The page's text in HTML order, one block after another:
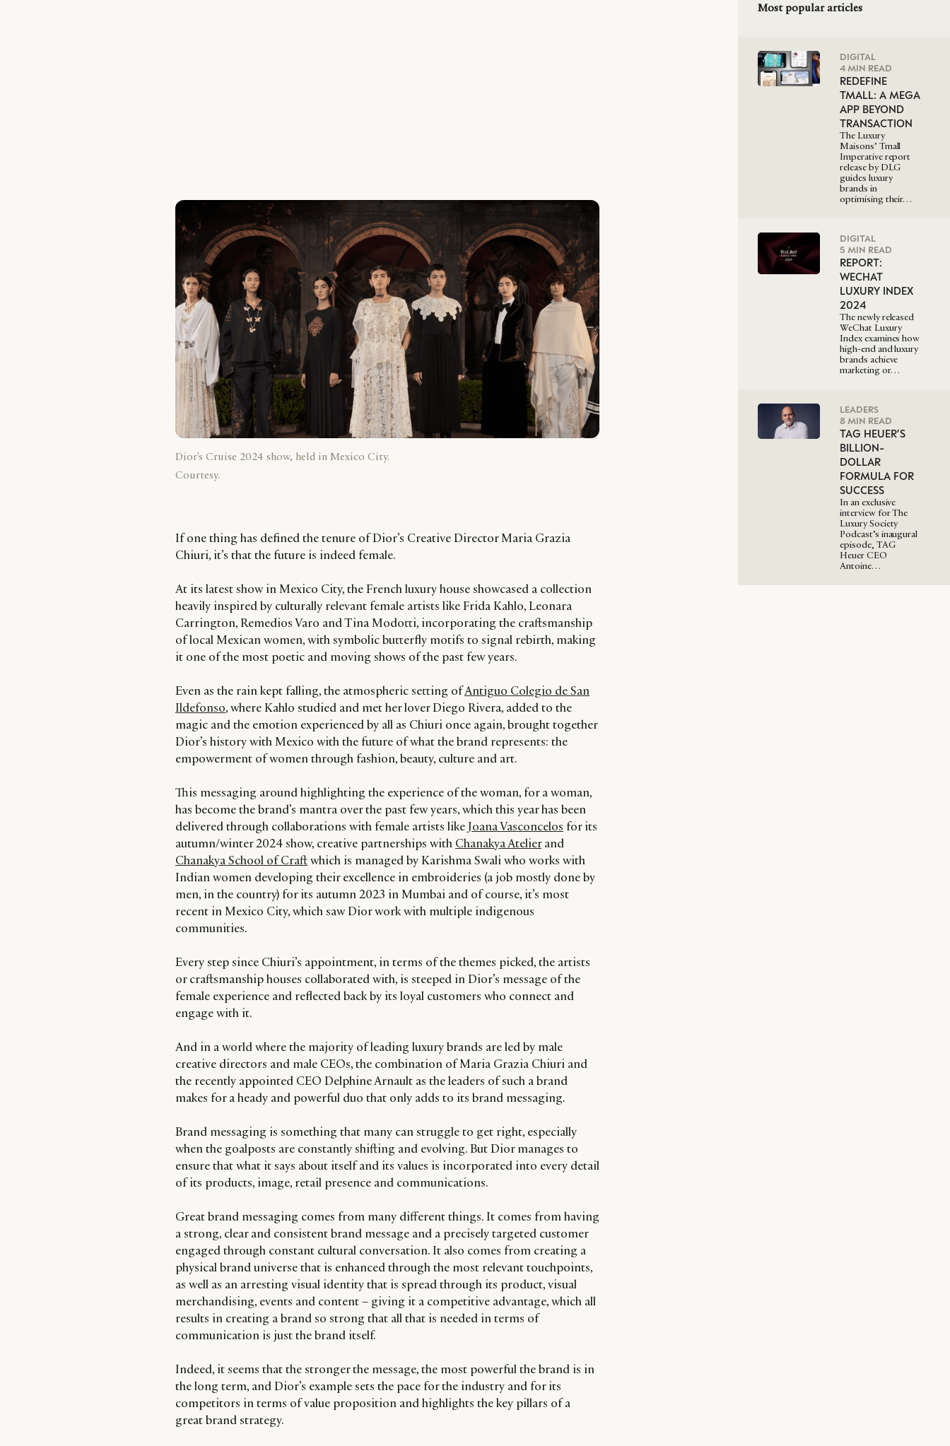
Dior's Cruise 2024 show, held in Mexico City.
Courtesy.
If one thing has defined the tenure of Dior’s Creative Director Maria Grazia
Chiuri, it’s that the future is indeed female.
At its latest show in Mexico City, the French luxury house showcased a collection
heavily inspired by culturally relevant female artists like Frida Kahlo, Leonara
Carrington, Remedios Varo and Tina Modotti, incorporating the craftsmanship
of local Mexican women, with symbolic butterfly motifs to signal rebirth, making
it one of the most poetic and moving shows of the past few years.
Even as the rain kept falling, the atmospheric setting ofAntiguo Colegio de San
Ildefonso, where Kahlo studied and met her lover Diego Rivera, added to the
magic and the emotion experienced by all as Chiuri once again, brought together
Dior’s history with Mexico with the future of what the brand represents: the
empowerment of women through fashion, beauty, culture and art.
This messaging around highlighting the experience of the woman, for a woman,
has become the brand’s mantra over the past few years, which this year has been
delivered through collaborations with female artists like Joana Vasconcelos for its
autumn/winter 2024 show, creative partnerships with Chanakya Atelierand
Chanakya School of Craftwhich is managed by Karishma Swali who works with
Indian women developing their excellence in embroideries (a job mostly done by
men, in the country) for its autumn 2023 in Mumbai and of course, it’s most
recent in Mexico City, which saw Dior work with multiple indigenous
communities.
Every step since Chiuri’s appointment, in terms of the themes picked, the artists
or craftsmanship houses collaborated with, is steeped in Dior’s message of the
female experience and reflected back by its loyal customers who connect and
engage with it.
And in a world where the majority of leading luxury brands are led by male
creative directors and male CEOs, the combination of Maria Grazia Chiuri and
the recently appointed CEO Delphine Arnault as the leaders of such a brand
makes for a heady and powerful duo that only adds to its brand messaging.
Brand messaging is something that many can struggle to get right, especially
when the goalposts are constantly shifting and evolving. But Dior manages to
ensure that what it says about itself and its values is incorporated into every detail
of its products, image, retail presence and communications.
Great brand messaging comes from many different things. It comes from having
a strong, clear and consistent brand message and a precisely targeted customer
engaged through constant cultural conversation. It also comes from creating a
physical brand universe that is enhanced through the most relevant touchpoints,
as well as an arresting visual identity that is spread through its product, visual
merchandising, events and content – giving it a competitive advantage, which all
results in creating a brand so strong that all that is needed in terms of
communication is just the brand itself.
Indeed, it seems that the stronger the message, the most powerful the brand is in
the long term, and Dior’s example sets the pace for the industry and for its
competitors in terms of value proposition and highlights the key pillars of a
great brand strategy.
Most popular articles
DIGITAL
4 MIN READ
REDEFINE
TMALL: A MEGA
APP BEYOND
TRANSACTION
The Luxury
Maisons’ Tmall
Imperative report
release by DLG
guides luxury
brands in
optimising their…
DIGITAL
5 MIN READ
REPORT:
WECHAT
LUXURY INDEX
2024
The newly released
WeChat Luxury
Index examines how
high-end and luxury
brands achieve
marketing or…
LEADERS
8 MIN READ
TAG HEUER’S
BILLION-
DOLLAR
FORMULA FOR
SUCCESS
In an exclusive
interview for The
Luxury Society
Podcast’s inaugural
episode, TAG
Heuer CEO
Antoine…